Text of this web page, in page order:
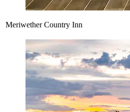
Meriwether Country Inn